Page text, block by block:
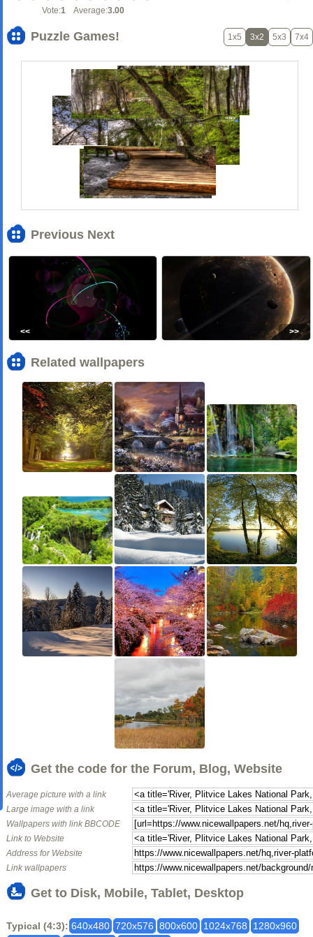
Vote:1 Average:3.00
Puzzle Games! 1x5 3x2 5x3 7x4
Previous Next
<< >>
Related wallpapers
Get the code for the Forum, Blog, Website
Average picture with a link
Large image with a link
Wallpapers with link BBCODE
Link to Website
Address for Website
Link wallpapers
Get to Disk, Mobile, Tablet, Desktop
Typical (4:3): 640x480 720x576 800x600 1024x768
1280x960